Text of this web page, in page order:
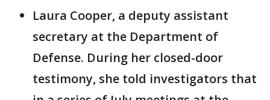
Laura Cooper, a deputy assistant
secretary at the Department of
Defense. During her closed-door
testimony, she told investigators that